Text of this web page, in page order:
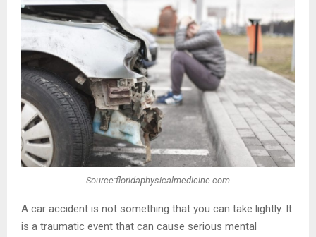
Source:floridaphysicalmedicine.com
A car accident is not something that you can take lightly. It
is a traumatic event that can cause serious mental